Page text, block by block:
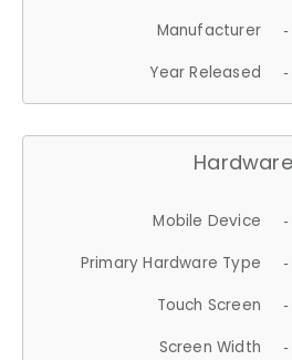
Manufacturer -
Year Released -
Hardware
Mobile Device -
Primary Hardware Type -
Touch Screen -
Screen Width -